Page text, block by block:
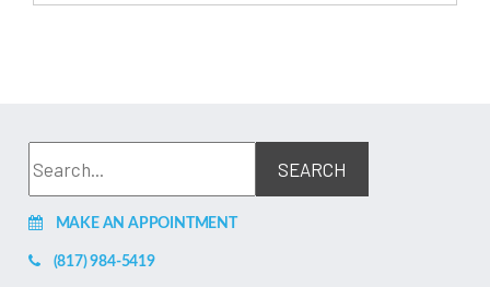
MAKE AN APPOINTMENT
(817) 984-5419